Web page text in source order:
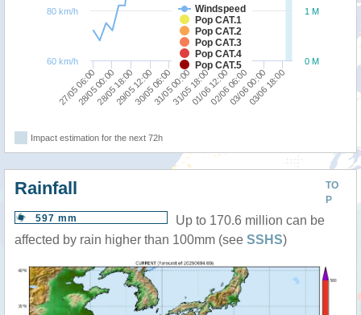
Windspeed
Pop CAT.1
Pop CAT.2
Pop CAT.3
Pop CAT.4
Pop CAT.5
27/05 06:0028/05 18:0030/05 06:0031/05 18:0002/06 06:0003/06 18:00
28/05 00:0029/05 12:0031/05 00:0001/06 12:0003/06 00:00
0 M
1 M
60 km/h
80 km/h
Impact estimation for the next 72h
TO
P
Rainfall
597 mm
Up to 170.6 million can be
affected by rain higher than 100mm (see SSHS)